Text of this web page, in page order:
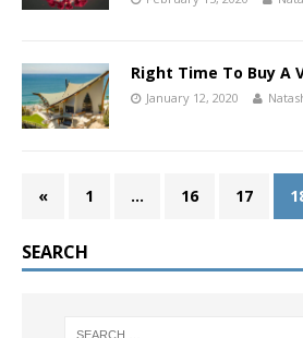
Right Time To Buy A
January 12, 2020
« 1 … 16 17
SEARCH